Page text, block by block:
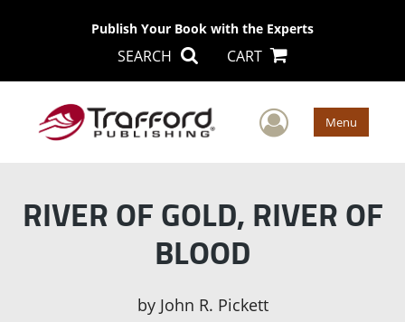
Publish Your Book with the Experts
SEARCH CART
User Menu
RIVER OF GOLD, RIVER OF
BLOOD
by John R. Pickett